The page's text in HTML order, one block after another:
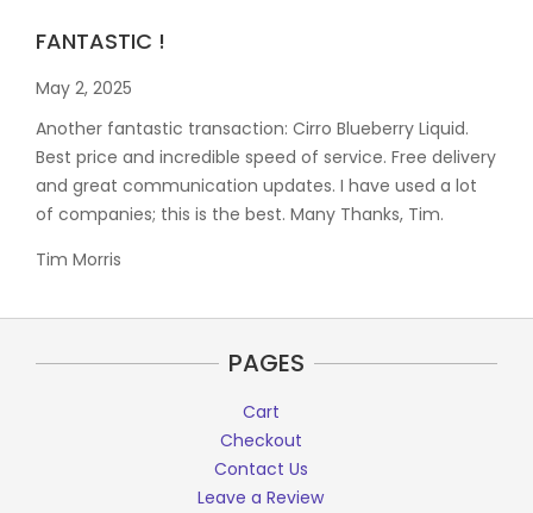
FANTASTIC !
May 2, 2025
Another fantastic transaction: Cirro Blueberry Liquid.
Best price and incredible speed of service. Free delivery
and great communication updates. I have used a lot
of companies; this is the best. Many Thanks, Tim.
Tim Morris
PAGES
Cart
Checkout
Contact Us
Leave a Review